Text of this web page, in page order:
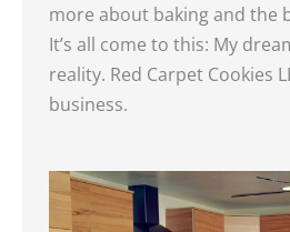
more about baking and the
It’s all come to this: My
reality. Red Carpet Cookies
business.